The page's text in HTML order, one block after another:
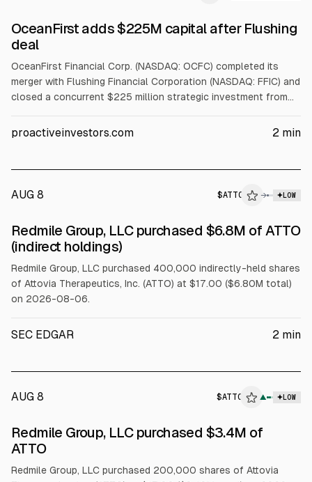
OceanFirst adds $225M capital after Flushing
deal
OceanFirst Financial Corp. (NASDAQ: OCFC) completed its
merger with Flushing Financial Corporation (NASDAQ: FFIC) and
closed a concurrent $225 million strategic investment from
Bank N.A., operates 71 retail branches across New Jersey,
strengthens its balance sheet and capital base.
proactiveinvestors.com 2 min
AUG 8 $ATTO → LOW
$ATTO
Redmile Group, LLC purchased $6.8M of ATTO
(indirect holdings)
Redmile Group, LLC purchased 400,000 indirectly-held shares
of Attovia Therapeutics, Inc. (ATTO) at $17.00 ($6.80M total)
on 2026-08-06.
SEC EDGAR 2 min
AUG 8 $ATTO ▲ LOW
$ATTO
Redmile Group, LLC purchased $3.4M of
ATTO
Redmile Group, LLC purchased 200,000 shares of Attovia